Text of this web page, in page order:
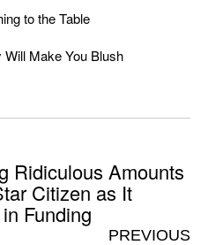
to the Table
Make You Blush
Ridiculous Amounts
Citizen as It
Funding
PREVIOUS